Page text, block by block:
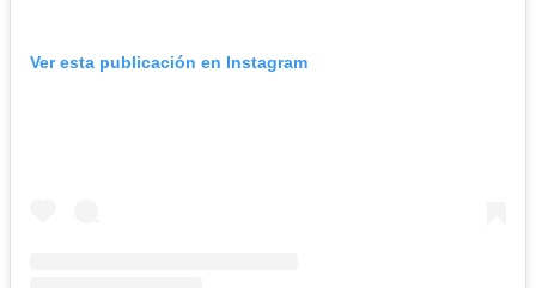
Ver esta publicación en Instagram